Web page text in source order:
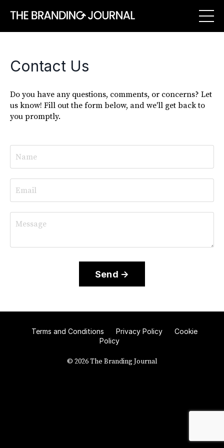
Contact Us
Do you have any questions, comments, or concerns? Let
us know! Fill out the form below, and we'll get back to
you promptly.
Send →
Terms and Conditions Privacy Policy
Cookie
Policy
© 2026 The Branding Journal